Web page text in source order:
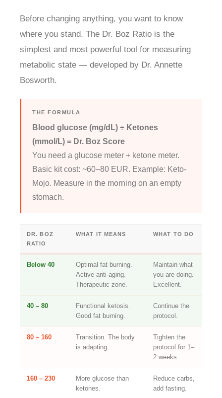
Before changing anything, you want to know
where you stand. The Dr. Boz Ratio is the
simplest and most powerful tool for measuring
metabolic state — developed by Dr. Annette
Bosworth.
THE FORMULA
Blood glucose (mg/dL) ÷ Ketones
(mmol/L) = Dr. Boz Score
You need a glucose meter + ketone meter.
Basic kit cost: ~60–80 EUR. Example: Keto-
Mojo. Measure in the morning on an empty
stomach.
DR. BOZ
RATIO
WHAT IT MEANS WHAT TO DO
Below 40
Optimal fat burning.
Active anti-aging.
Therapeutic zone.
Maintain what
you are doing.
Excellent.
40 – 80
Functional ketosis.
Good fat burning.
Continue the
protocol.
80 – 160
Transition. The body
is adapting.
Tighten the
protocol for 1–
2 weeks.
160 – 230
More glucose than
ketones.
Reduce carbs,
add fasting.